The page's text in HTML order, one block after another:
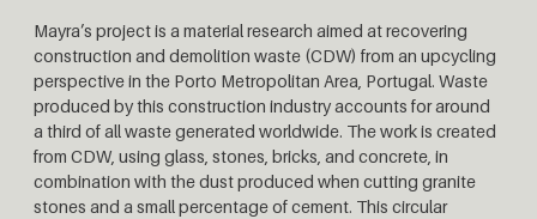
Mayra’s project is a material research aimed at recovering
construction and demolition waste (CDW) from an upcycling
perspective in the Porto Metropolitan Area, Portugal. Waste
produced by this construction industry accounts for around
a third of all waste generated worldwide. The work is created
from CDW, using glass, stones, bricks, and concrete, in
combination with the dust produced when cutting granite
stones and a small percentage of cement. This circular